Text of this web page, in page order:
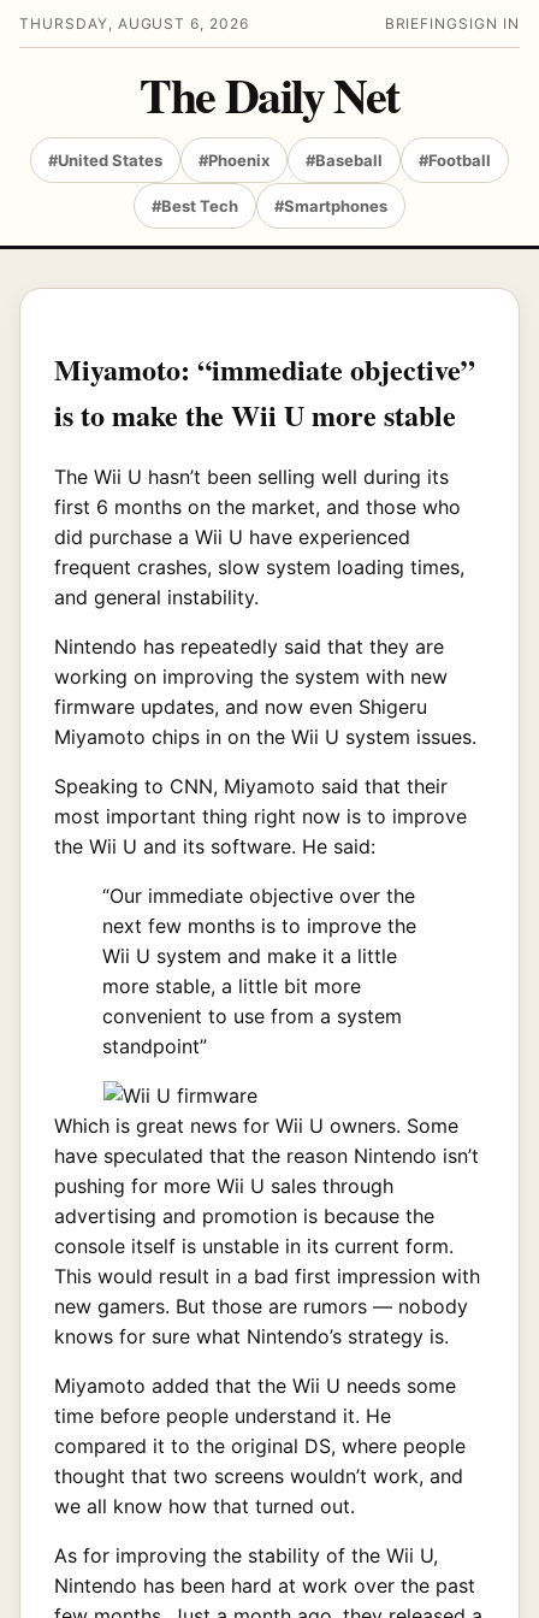
THURSDAY, AUGUST 6, 2026 BRIEFING SIGN IN
The Daily Net
#United States #Phoenix #Baseball #Football
#Best Tech #Smartphones
Miyamoto: “immediate objective”
is to make the Wii U more stable
The Wii U hasn’t been selling well during its
first 6 months on the market, and those who
did purchase a Wii U have experienced
frequent crashes, slow system loading times,
and general instability.
Nintendo has repeatedly said that they are
working on improving the system with new
firmware updates, and now even Shigeru
Miyamoto chips in on the Wii U system issues.
Speaking to CNN, Miyamoto said that their
most important thing right now is to improve
the Wii U and its software. He said:
“Our immediate objective over the
next few months is to improve the
Wii U system and make it a little
more stable, a little bit more
convenient to use from a system
standpoint”
Which is great news for Wii U owners. Some
have speculated that the reason Nintendo isn’t
pushing for more Wii U sales through
advertising and promotion is because the
console itself is unstable in its current form.
This would result in a bad first impression with
new gamers. But those are rumors — nobody
knows for sure what Nintendo’s strategy is.
Miyamoto added that the Wii U needs some
time before people understand it. He
compared it to the original DS, where people
thought that two screens wouldn’t work, and
we all know how that turned out.
As for improving the stability of the Wii U,
Nintendo has been hard at work over the past